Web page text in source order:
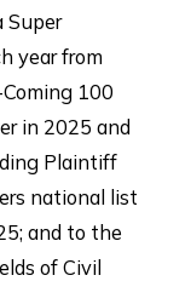
Super
year from
100
in 2025 and
Plaintiff
national list
and to the
of Civil